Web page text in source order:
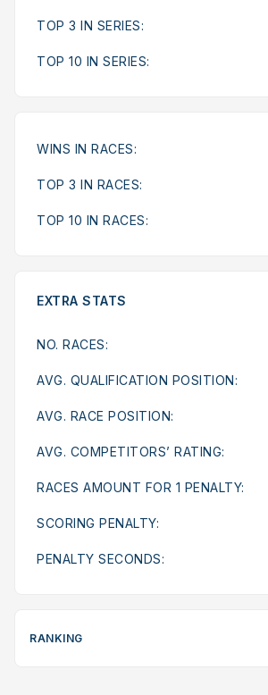
TOP 3 IN SERIES:
TOP 10 IN SERIES:
WINS IN RACES:
TOP 3 IN RACES:
TOP 10 IN RACES:
EXTRA STATS
NO. RACES:
AVG. QUALIFICATION POSITION:
AVG. RACE POSITION:
AVG. COMPETITORS’ RATING:
RACES AMOUNT FOR 1 PENALTY:
SCORING PENALTY:
PENALTY SECONDS:
RANKING